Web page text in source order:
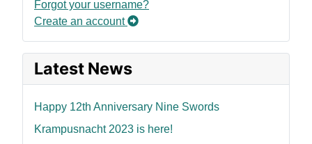
Forgot your username?
Create an account
Latest News
Happy 12th Anniversary Nine Swords
Krampusnacht 2023 is here!